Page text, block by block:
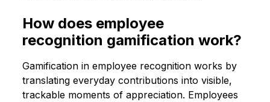
How does employee
recognition gamification work?
Gamification in employee recognition works by
translating everyday contributions into visible,
trackable moments of appreciation. Employees